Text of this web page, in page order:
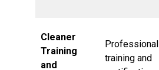
Cleaner
Training
and
Professional
training and